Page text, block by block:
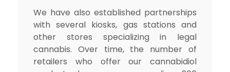
We have also established partnerships
with several kiosks, gas stations and
other stores specializing in legal
cannabis. Over time, the number of
retailers who offer our cannabidiol